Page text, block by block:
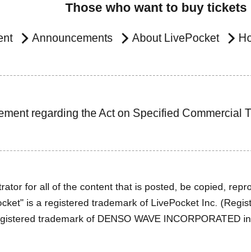
Those who want to buy tickets
Announcements About LivePocket
regarding the Act on Specified Commercial
for all of the content that is posted, be copied,
is a registered trademark of LivePocket Inc.
trademark of DENSO WAVE INCORPORATED